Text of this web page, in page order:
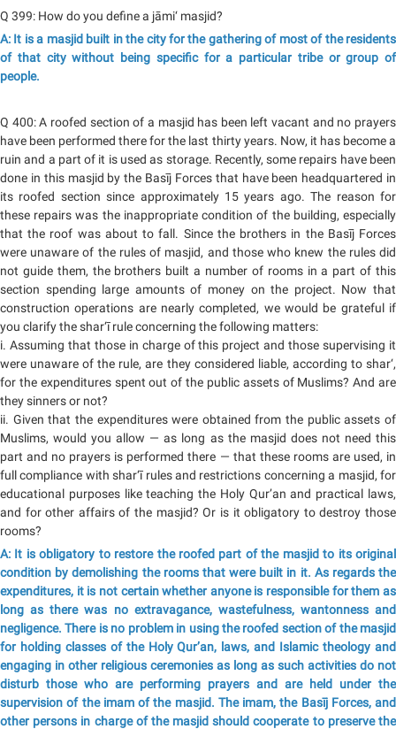
Q 399: How do you define a jāmi‘ masjid?
A: It is a masjid built in the city for the gathering of most of the residents
of that city without being specific for a particular tribe or group of
people.
Q 400: A roofed section of a masjid has been left vacant and no prayers
have been performed there for the last thirty years. Now, it has become a
ruin and a part of it is used as storage. Recently, some repairs have been
done in this masjid by the Basīj Forces that have been headquartered in
its roofed section since approximately 15 years ago. The reason for
these repairs was the inappropriate condition of the building, especially
that the roof was about to fall. Since the brothers in the Basīj Forces
were unaware of the rules of masjid, and those who knew the rules did
not guide them, the brothers built a number of rooms in a part of this
section spending large amounts of money on the project. Now that
construction operations are nearly completed, we would be grateful if
you clarify the shar‘ī rule concerning the following matters:
i. Assuming that those in charge of this project and those supervising it
were unaware of the rule, are they considered liable, according to shar‘,
for the expenditures spent out of the public assets of Muslims? And are
they sinners or not?
ii. Given that the expenditures were obtained from the public assets of
Muslims, would you allow — as long as the masjid does not need this
part and no prayers is performed there — that these rooms are used, in
full compliance with shar‘ī rules and restrictions concerning a masjid, for
educational purposes like teaching the Holy Qur’an and practical laws,
and for other affairs of the masjid? Or is it obligatory to destroy those
rooms?
A: It is obligatory to restore the roofed part of the masjid to its original
condition by demolishing the rooms that were built in it. As regards the
expenditures, it is not certain whether anyone is responsible for them as
long as there was no extravagance, wastefulness, wantonness and
negligence. There is no problem in using the roofed section of the masjid
for holding classes of the Holy Qur’an, laws, and Islamic theology and
engaging in other religious ceremonies as long as such activities do not
disturb those who are performing prayers and are held under the
supervision of the imam of the masjid. The imam, the Basīj Forces, and
other persons in charge of the masjid should cooperate to preserve the